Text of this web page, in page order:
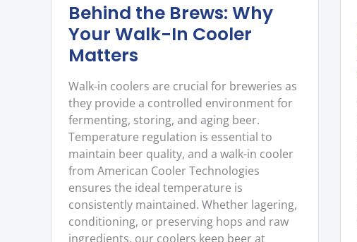
Behind the Brews: Why
Your Walk-In Cooler
Matters
Walk-in coolers are crucial for breweries as
they provide a controlled environment for
fermenting, storing, and aging beer.
Temperature regulation is essential to
maintain beer quality, and a walk-in cooler
from American Cooler Technologies
ensures the ideal temperature is
consistently maintained. Whether lagering,
conditioning, or preserving hops and raw
ingredients, our coolers keep beer at